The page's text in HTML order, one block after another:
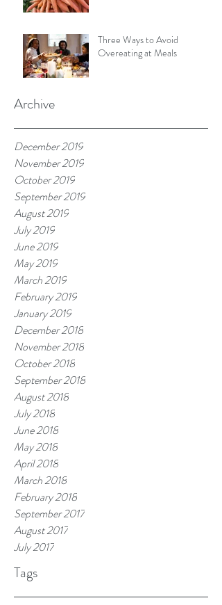
Three Ways to Avoid
Overeating at Meals
Archive
December 2019
November 2019
October 2019
September 2019
August 2019
July 2019
June 2019
May 2019
March 2019
February 2019
January 2019
December 2018
November 2018
October 2018
September 2018
August 2018
July 2018
June 2018
May 2018
April 2018
March 2018
February 2018
September 2017
August 2017
July 2017
Tags